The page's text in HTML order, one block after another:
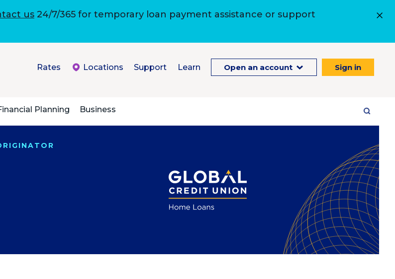
us 24/7/365 for temporary loan payment assistance or support
Rates Locations Support Learn Open an account Sign in
Planning Business